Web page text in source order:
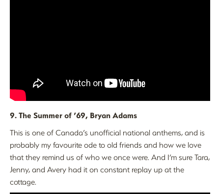
9. The Summer of ’69, Bryan Adams
This is one of Canada’s unofficial national anthems, and is
probably my favourite ode to old friends and how we love
that they remind us of who we once were. And I’m sure Tara,
Jenny, and Avery had it on constant replay up at the
cottage.